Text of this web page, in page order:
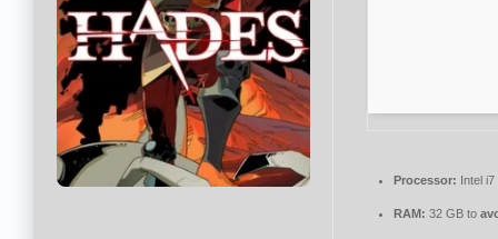
Processor: Intel
RAM: 32 GB to